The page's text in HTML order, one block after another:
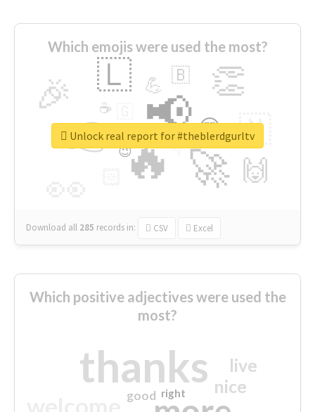
Which emojis were used the most?
🔥
👉 📢
🚀
🎉 👏
🇱
🇳
🙌
😍
💪 🇧
👇
🔷
☕
😉
🎡
Download all 285 records in: CSV Excel
Unlock real report for #theblerdgurltv
Which positive adjectives were used the
most?
thanks nice
live
good right